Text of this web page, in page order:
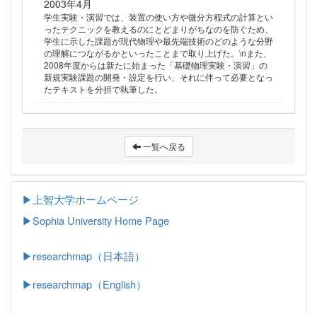
2003年4月
学生実験・演習では、装置の使い方や微分方程式の計算とい
ったテクニックを教えるのにとどまりがちなのを防ぐため、
学生に示した課題が現代物理や最先端技術のどのような分野
の理解につながるかといったことまで取り上げた。\nまた、
2008年度からは新たに始まった「基礎物理実験・演習」の
新規実験課題の開発・設定を行い、それに伴って必要となっ
たテキストを分担で執筆した。
一覧へ戻る
▶上智大学ホームページ
▶Sophia University Home Page
▶researchmap（日本語）
▶researchmap（English）